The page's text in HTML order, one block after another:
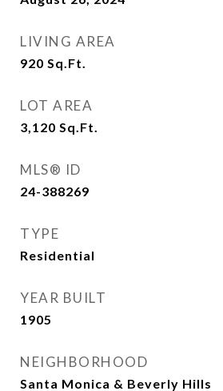
LIVING AREA
920 Sq.Ft.
LOT AREA
3,120 Sq.Ft.
MLS® ID
24-388269
TYPE
Residential
YEAR BUILT
1905
NEIGHBORHOOD
Santa Monica & Beverly Hills